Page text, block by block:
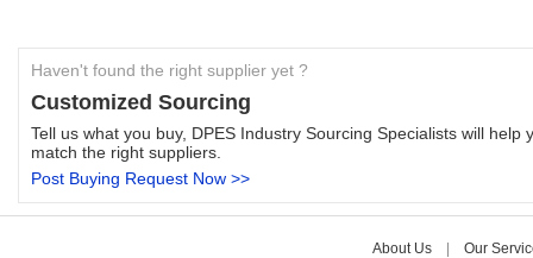
Haven't found the right supplier yet ?
Customized Sourcing
Tell us what you buy, DPES Industry Sourcing Specialists will help
match the right suppliers.
Post Buying Request Now >>
About Us| Our